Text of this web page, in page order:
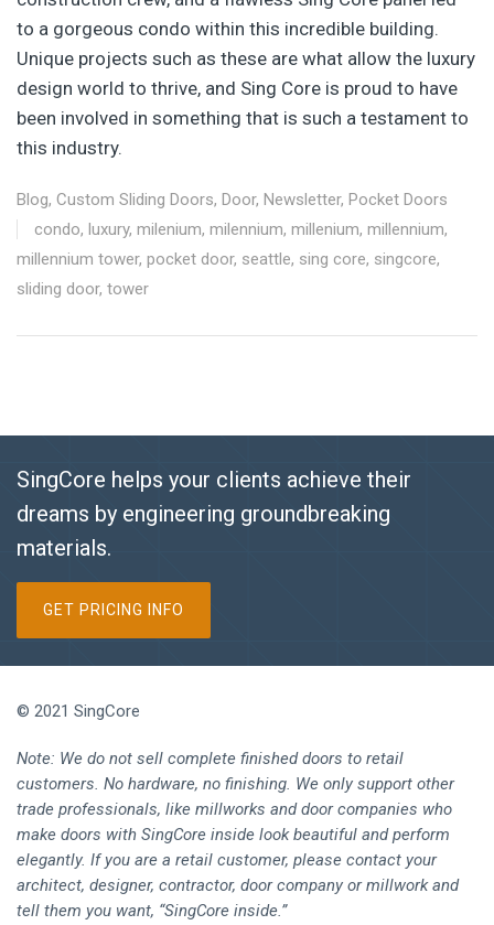
to a gorgeous condo within this incredible building.
Unique projects such as these are what allow the luxury
design world to thrive, and Sing Core is proud to have
been involved in something that is such a testament to
this industry.
Blog, Custom Sliding Doors, Door, Newsletter, Pocket Doors
condo, luxury, milenium, milennium, millenium, millennium,
millennium tower, pocket door, seattle, sing core, singcore,
sliding door, tower
SingCore helps your clients achieve their
dreams by engineering groundbreaking
materials.
GET PRICING INFO
© 2021 SingCore
Note: We do not sell complete finished doors to retail
customers. No hardware, no finishing. We only support other
trade professionals, like millworks and door companies who
make doors with SingCore inside look beautiful and perform
elegantly. If you are a retail customer, please contact your
architect, designer, contractor, door company or millwork and
tell them you want, “SingCore inside.”